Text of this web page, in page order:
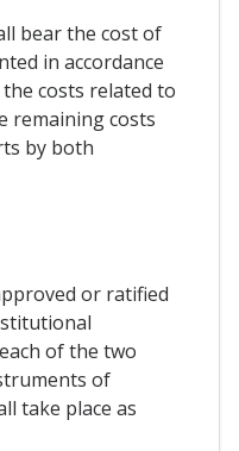
bear the cost of
in accordance
costs related to
remaining costs
by both
or ratified
of the two
of
take place as